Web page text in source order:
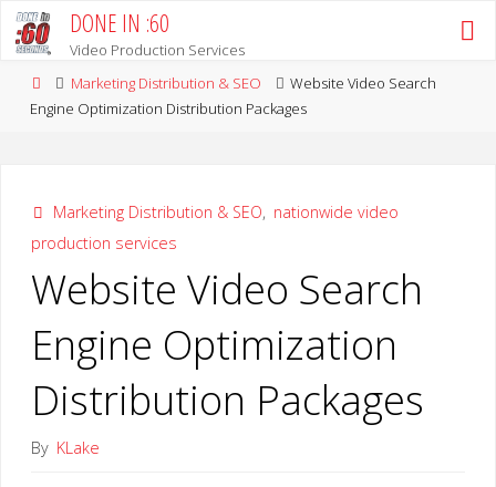
Skip
DONE IN :60
Video Production Services
HomeMarketing Distribution & SEO
Website Video Search
Engine Optimization Distribution Packages
Marketing Distribution & SEO, nationwide video
production services
Website Video Search
Engine Optimization
Distribution Packages
By KLake